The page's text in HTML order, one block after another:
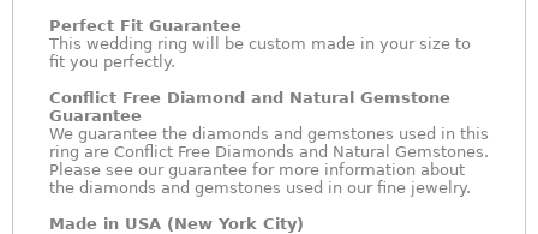
Perfect Fit Guarantee
This wedding ring will be custom made in your size to
fit you perfectly.
Conflict Free Diamond and Natural Gemstone
Guarantee
We guarantee the diamonds and gemstones used in this
ring are Conflict Free Diamonds and Natural Gemstones.
Please see our guarantee for more information about
the diamonds and gemstones used in our fine jewelry.
Made in USA (New York City)